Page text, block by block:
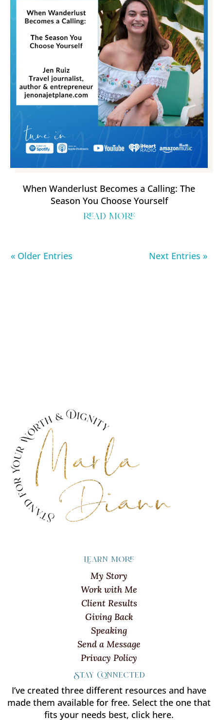
When Wanderlust Becomes a Calling: The
Season You Choose Yourself
read more
« Older Entries Next Entries »
Learn more
My Story
Work with Me
Client Results
Giving Back
Speaking
Send a Message
Privacy Policy
Stay Connected
I’ve created three different resources and have
made them available for free. Select the one that
fits your needs best, click here.